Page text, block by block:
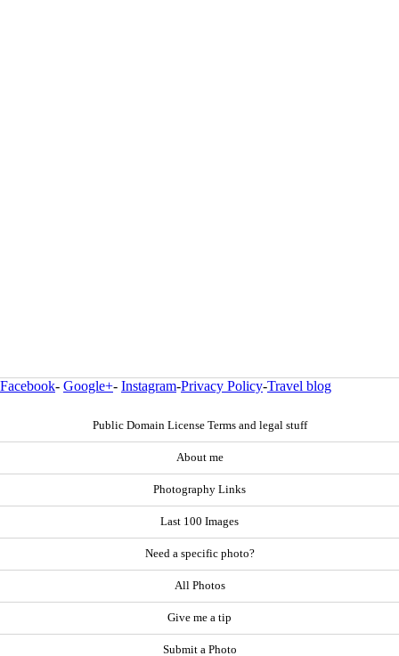
Facebook- Google+- Instagram-Privacy Policy-Travel blog
Public Domain License Terms and legal stuff
About me
Photography Links
Last 100 Images
Need a specific photo?
All Photos
Give me a tip
Submit a Photo